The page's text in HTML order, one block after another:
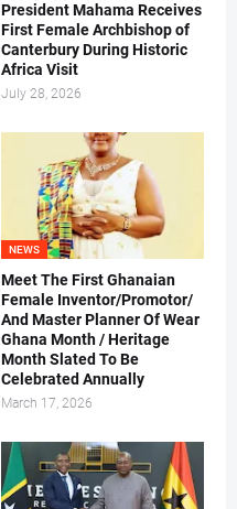
President Mahama Receives
First Female Archbishop of
Canterbury During Historic
Africa Visit
July 28, 2026
NEWS
Meet The First Ghanaian
Female Inventor/Promotor/
And Master Planner Of Wear
Ghana Month / Heritage
Month Slated To Be
Celebrated Annually
March 17, 2026